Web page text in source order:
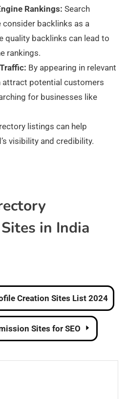
Rankings: Search
consider backlinks as a
quality backlinks can lead to
rankings.
By appearing in relevant
attract potential customers
for businesses like
listings can help
visibility and credibility.
in India
Creation Sites List 2024
Sites​ for SEO